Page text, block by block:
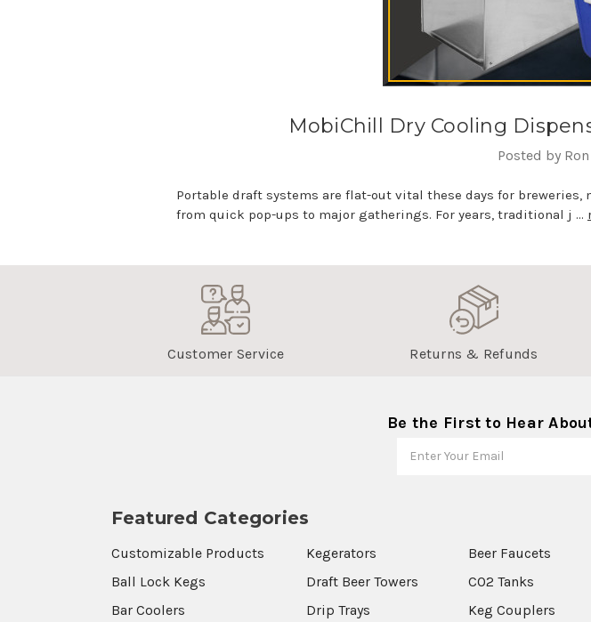
MobiChill Dry Cooling
Posted by
Portable draft systems are flat-out vital these days for
from quick pop-ups to major gatherings. For years, traditional j …
Customer Service Returns & Refunds
Be the First to Hear
Featured Categories
Customizable Products
Ball Lock Kegs
Bar Coolers
Kegerators
Draft Beer Towers
Drip Trays
Beer Faucets
CO2 Tanks
Keg Couplers